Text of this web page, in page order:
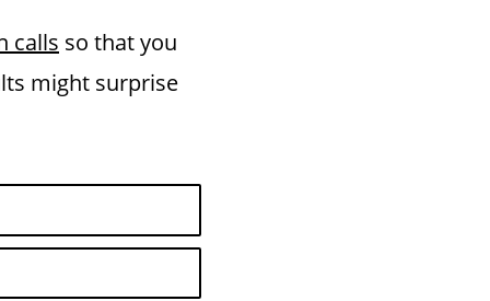
calls so that you
might surprise